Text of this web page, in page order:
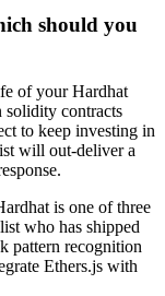
should you
of your Hardhat
solidity contracts
to keep investing in
will out-deliver a
is one of three
who has shipped
pattern recognition
Ethers.js with